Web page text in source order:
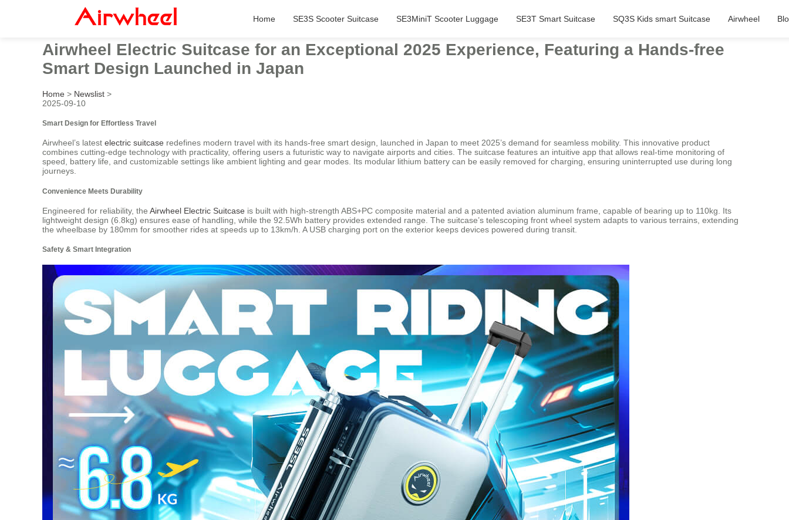
Home SE3S Scooter Suitcase SE3MiniT Scooter Luggage SE3T Smart Suitcase SQ3S Kids smart Suitcase Airwheel
Airwheel Electric Suitcase for an Exceptional 2025 Experience, Featuring a Hands-free
Smart Design Launched in Japan
Home > Newslist >
2025-09-10
Smart Design for Effortless Travel
Airwheel’s latest electric suitcase redefines modern travel with its hands-free smart design, launched in Japan to meet 2025’s demand for seamless mobility. This innovative product
combines cutting-edge technology with practicality, offering users a futuristic way to navigate airports and cities. The suitcase features an intuitive app that allows real-time monitoring of
speed, battery life, and customizable settings like ambient lighting and gear modes. Its modular lithium battery can be easily removed for charging, ensuring uninterrupted use during long
journeys.
Convenience Meets Durability
Engineered for reliability, the Airwheel Electric Suitcase is built with high-strength ABS+PC composite material and a patented aviation aluminum frame, capable of bearing up to 110kg. Its
lightweight design (6.8kg) ensures ease of handling, while the 92.5Wh battery provides extended range. The suitcase’s telescoping front wheel system adapts to various terrains, extending
the wheelbase by 180mm for smoother rides at speeds up to 13km/h. A USB charging port on the exterior keeps devices powered during transit.
Safety & Smart Integration